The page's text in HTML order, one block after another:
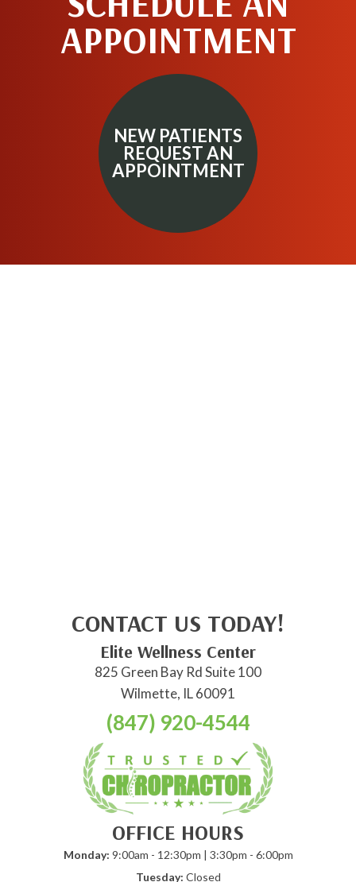
APPOINTMENT
NEW PATIENTS
REQUEST AN
APPOINTMENT
CONTACT US TODAY!
Elite Wellness Center
825 Green Bay Rd Suite 100
Wilmette, IL 60091
(847) 920-4544
OFFICE HOURS
Monday: 9:00am - 12:30pm | 3:30pm - 6:00pm
Tuesday: Closed